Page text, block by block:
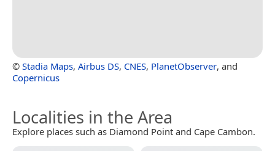
© Stadia Maps, Airbus DS, CNES, PlanetObserver, and
Copernicus
Localities in the Area
Explore places such as Diamond Point and Cape Cambon.